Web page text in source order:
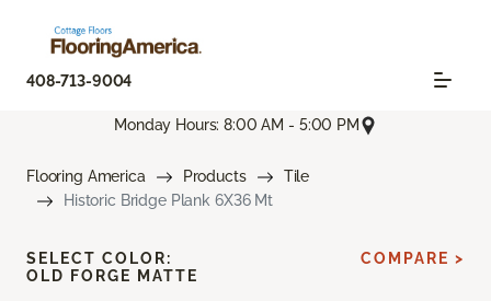
408-713-9004
Monday Hours: 8:00 AM - 5:00 PM
Flooring America Products
Tile
Historic Bridge Plank 6X36 Mt
SELECT COLOR:
OLD FORGE MATTE
COMPARE >